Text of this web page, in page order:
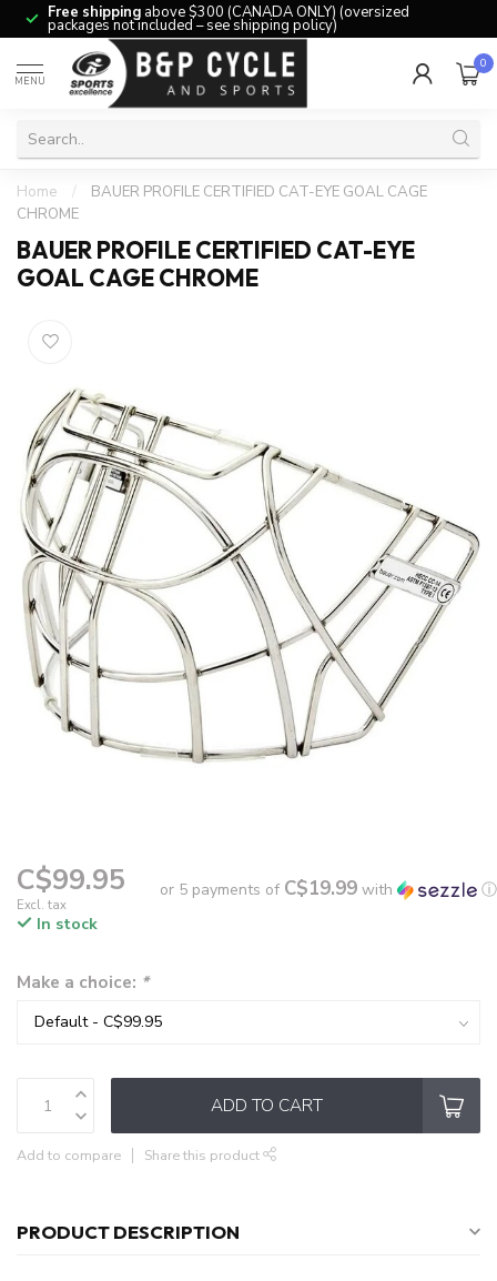
Free shipping above $300 (CANADA ONLY) (oversized
packages not included – see shipping policy)
MENU
0
Home /
BAUER PROFILE CERTIFIED CAT-EYE GOAL CAGE
CHROME
BAUER PROFILE CERTIFIED CAT-EYE
GOAL CAGE CHROME
C$99.95
Excl. tax
or 5 payments of C$19.99 with
ⓘ
In stock
Make a choice: *
ADD TO CART
Add to compare Share this product
PRODUCT DESCRIPTION